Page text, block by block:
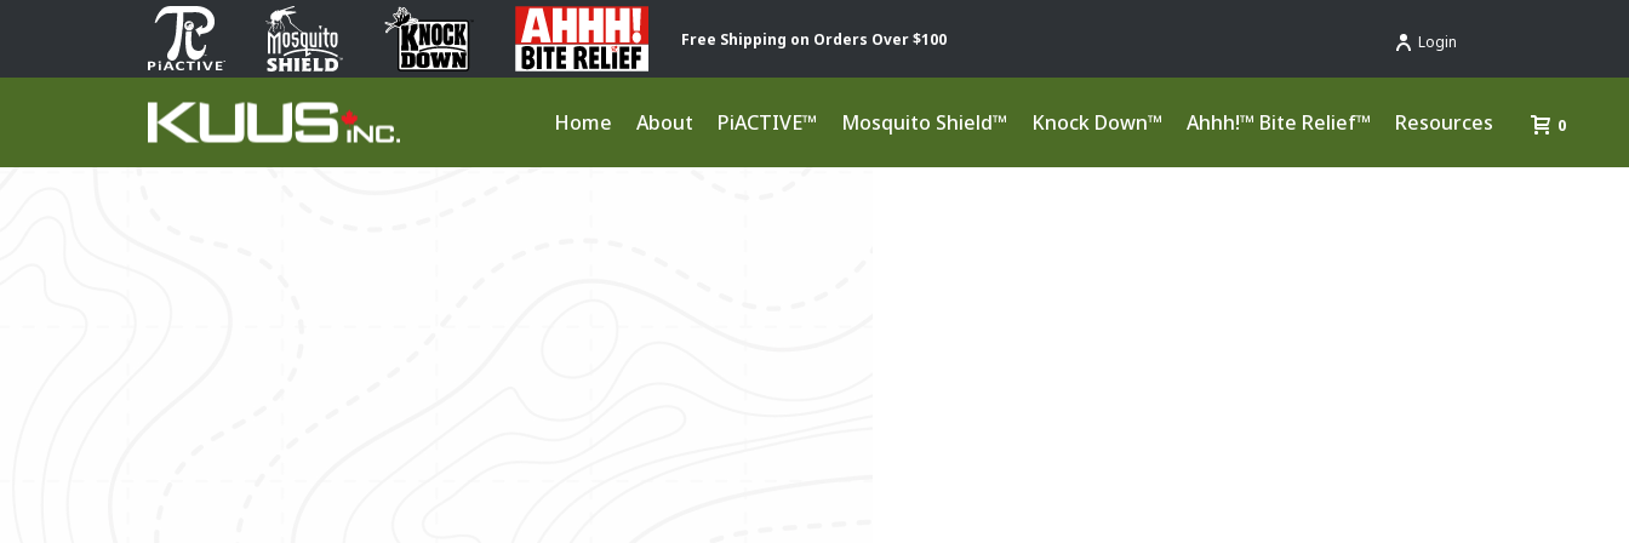
Free Shipping on Orders Over $100 Login
Home About PiACTIVE™ Mosquito Shield™ Knock Down™ Ahhh!™ Bite Relief™ Resources 0